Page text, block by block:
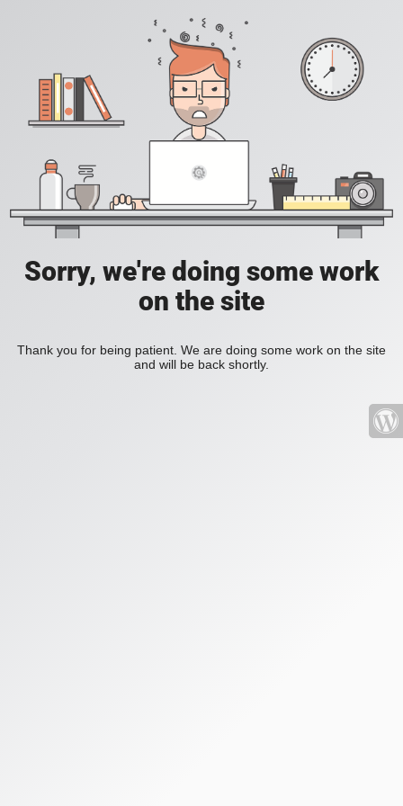
Sorry, we're doing some work
on the site
Thank you for being patient. We are doing some work on the site
and will be back shortly.